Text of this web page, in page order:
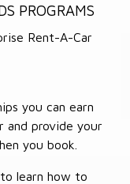
PROGRAMS
Rent-A-Car
you can earn
and provide your
you book.
learn how to